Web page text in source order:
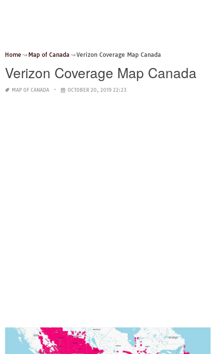
Home Map of Canada Verizon Coverage Map Canada
Verizon Coverage Map Canada
MAP OF CANADA OCTOBER 20, 2019 22:23